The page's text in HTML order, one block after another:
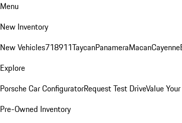
Menu
New Inventory
New Vehicles718911TaycanPanameraMacanCayenne
Explore
Porsche Car ConfiguratorRequest Test DriveValue
Pre-Owned Inventory